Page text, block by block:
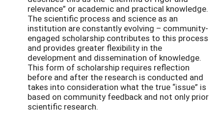
relevance” or academic and practical knowledge.
The scientific process and science as an
institution are constantly evolving – community-
engaged scholarship contributes to this process
and provides greater flexibility in the
development and dissemination of knowledge.
This form of scholarship requires reflection
before and after the research is conducted and
takes into consideration what the true “issue” is
based on community feedback and not only prior
scientific research.